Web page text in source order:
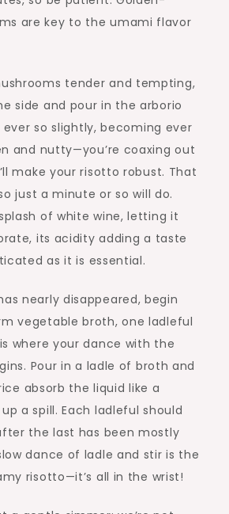
are key to the umami flavor
tender and tempting,
side and pour in the arborio
so slightly, becoming ever
and nutty—you’re coaxing out
make your risotto robust. That
just a minute or so will do.
of white wine, letting it
its acidity adding a taste
as it is essential.
nearly disappeared, begin
vegetable broth, one ladleful
where your dance with the
Pour in a ladle of broth and
absorb the liquid like a
a spill. Each ladleful should
the last has been mostly
dance of ladle and stir is the
risotto—it’s all in the wrist!